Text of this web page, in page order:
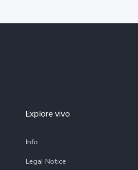
Explore vivo
Info
Legal Notice